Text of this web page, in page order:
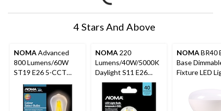
4 Stars And Above
NOMAAdvanced
800 Lumens/60W
ST19 E26 5-CCT
Dimmable Colour
Select Glass LED
Light Bulbs, 2-pk
NOMA 220
Lumens/40W/5000K
Daylight S11 E26
Non-Dimmable Glass
LED Light Bulb
NOMABR40
Base
Fixture LED